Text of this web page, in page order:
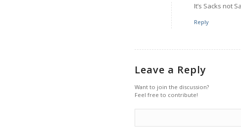
It’s Sacks not
Reply
Leave a Reply
Want to join the discussion?
Feel free to contribute!